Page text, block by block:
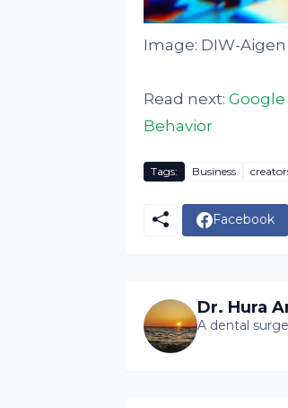
Image: DIW-Aigen
Read next: Google
Behavior
Tags: Business
Facebook
Dr. Hura
A dental